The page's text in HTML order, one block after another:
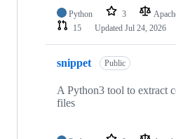
Python 3
15
Updated Jul 24, 2026
snippet Public
A Python3 tool to extract
files